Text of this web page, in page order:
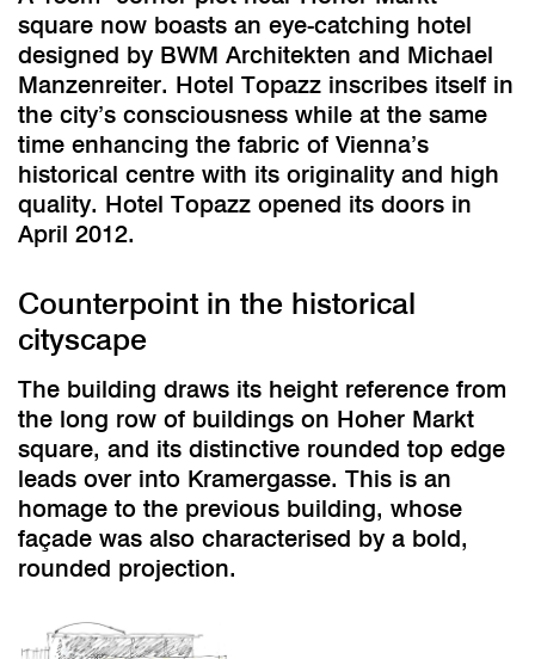
square now boasts an eye-catching hotel
designed by BWM Architekten and Michael
Manzenreiter. Hotel Topazz inscribes itself in
the city’s consciousness while at the same
time enhancing the fabric of Vienna’s
historical centre with its originality and high
quality. Hotel Topazz opened its doors in
April 2012.
Counterpoint in the historical
cityscape
The building draws its height reference from
the long row of buildings on Hoher Markt
square, and its distinctive rounded top edge
leads over into Kramergasse. This is an
homage to the previous building, whose
façade was also characterised by a bold,
rounded projection.